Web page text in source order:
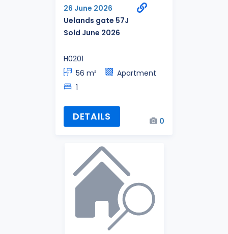
26 June 2026
Uelands gate 57J
Sold June 2026
H0201
56 m²
Apartment
1
DETAILS 0